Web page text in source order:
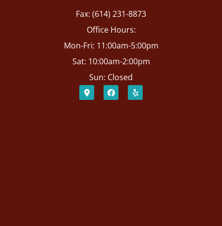
Fax: (614) 231-8873
Office Hours:
Mon-Fri: 11:00am-5:00pm
Sat: 10:00am-2:00pm
Sun: Closed